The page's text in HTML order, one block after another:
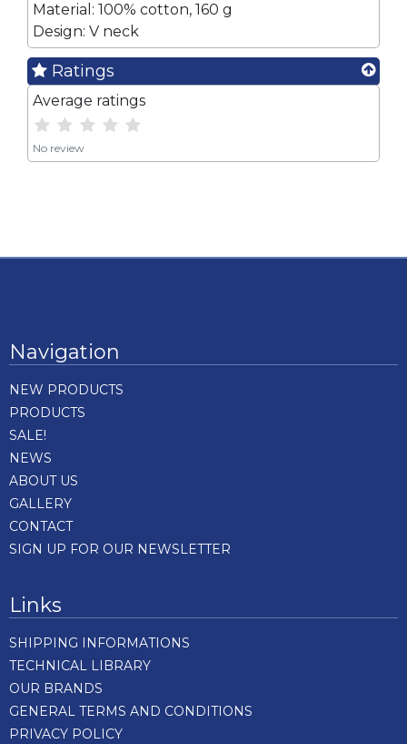
Material: 100% cotton, 160 g
Design: V neck
Ratings
Average ratings
No review
Navigation
NEW PRODUCTS
PRODUCTS
SALE!
NEWS
ABOUT US
GALLERY
CONTACT
SIGN UP FOR OUR NEWSLETTER
Links
SHIPPING INFORMATIONS
TECHNICAL LIBRARY
OUR BRANDS
GENERAL TERMS AND CONDITIONS
PRIVACY POLICY